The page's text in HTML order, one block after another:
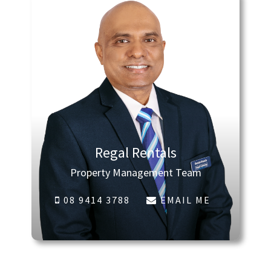
Regal Rentals
Property Management Team
08 9414 3788 EMAIL ME